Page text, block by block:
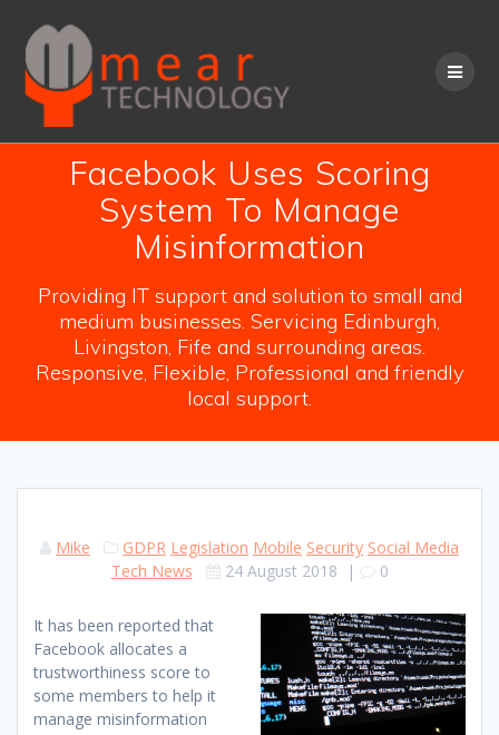
content
Facebook Uses Scoring
System To Manage
Misinformation
Providing IT support and solution to small and
medium businesses. Servicing Edinburgh,
Livingston, Fife and surrounding areas.
Responsive, Flexible, Professional and friendly
local support.
Mike GDPR Legislation Mobile Security Social Media
Tech News
24 August 2018 | 0
It has been reported that
Facebook allocates a
trustworthiness score to
some members to help it
manage misinformation